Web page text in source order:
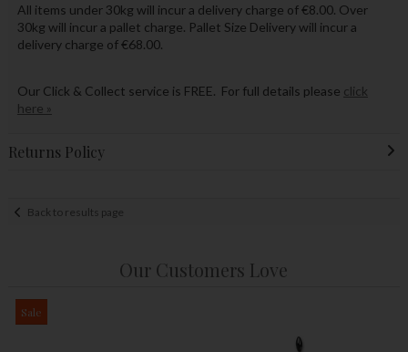
All items under 30kg will incur a delivery charge of €8.00. Over
30kg will incur a pallet charge. Pallet Size Delivery will incur a
delivery charge of €68.00.
Our Click & Collect service is FREE. For full details please click
here »
Returns Policy
Back to results page
Our Customers Love
Sale